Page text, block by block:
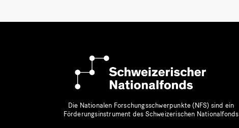
Die Nationalen Forschungsschwerpunkte (NFS) sind ein
Förderungsinstrument des Schweizerischen Nationalfonds